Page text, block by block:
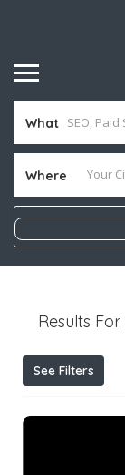
What
Where
Results For
See Filters